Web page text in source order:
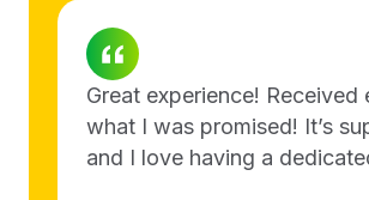
Great experience! Received
what I was promised! It’s
and I love having a